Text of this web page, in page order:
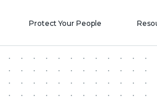
Protect Your People